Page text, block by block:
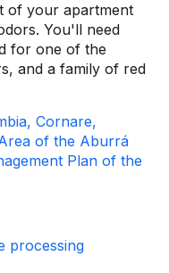
of your apartment
You'll need
for one of the
and a family of red
Cornare,
of ​​the Aburrá
Plan of the